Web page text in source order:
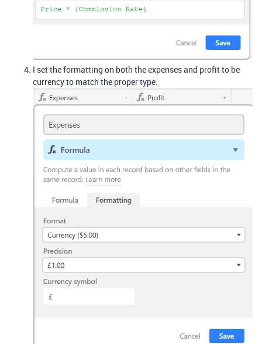
I set the formatting on both the expenses and profit to be
currency to match the proper type.